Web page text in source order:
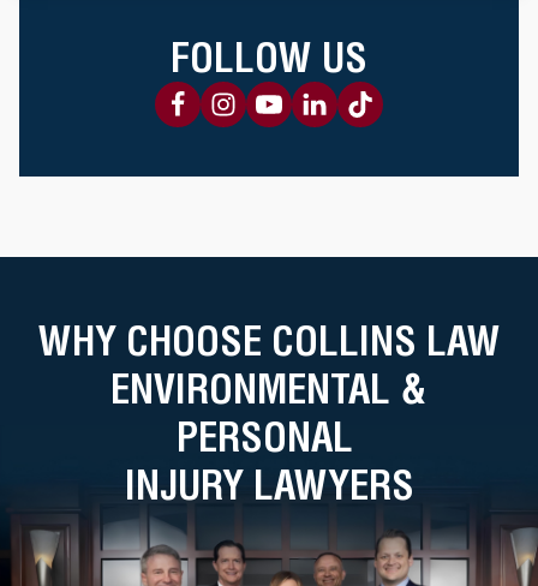
FOLLOW US
WHY CHOOSE COLLINS LAW
ENVIRONMENTAL &
PERSONAL
INJURY LAWYERS